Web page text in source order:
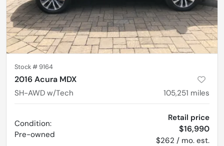
Stock # 9164
2016 Acura MDX
SH-AWD w/Tech 105,251 miles
Condition:
Pre-owned
Retail price
$16,990
$262 / mo. est.